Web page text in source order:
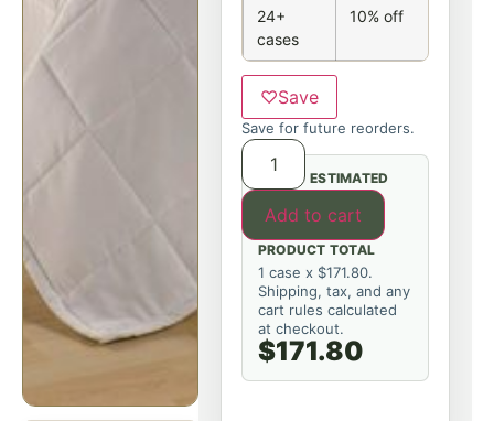
24+
cases
10% off
♡Save
Save for future reorders.
Add to cart
ESTIMATED
PRODUCT TOTAL
1 case x $171.80.
Shipping, tax, and any
cart rules calculated
at checkout.
$171.80